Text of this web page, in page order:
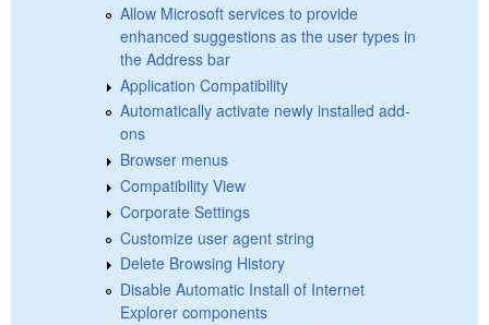
Allow Microsoft services to provide
enhanced suggestions as the user types in
the Address bar
Application Compatibility
Automatically activate newly installed add-
ons
Browser menus
Compatibility View
Corporate Settings
Customize user agent string
Delete Browsing History
Disable Automatic Install of Internet
Explorer components